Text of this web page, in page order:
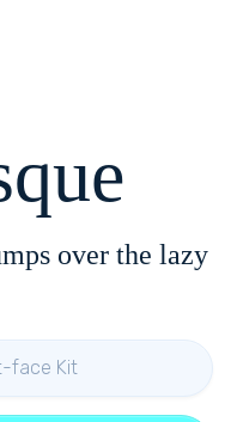
over the lazy
face Kit